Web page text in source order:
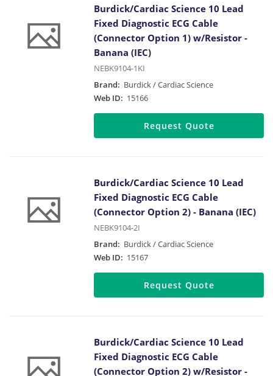
Burdick/Cardiac Science 10 Lead
Fixed Diagnostic ECG Cable
(Connector Option 1) w/Resistor -
Banana (IEC)
NEBK9104-1KI
Brand: Burdick / Cardiac Science
Web ID: 15166
Request Quote
Burdick/Cardiac Science 10 Lead
Fixed Diagnostic ECG Cable
(Connector Option 2) - Banana (IEC)
NEBK9104-2I
Brand: Burdick / Cardiac Science
Web ID: 15167
Request Quote
Burdick/Cardiac Science 10 Lead
Fixed Diagnostic ECG Cable
(Connector Option 2) w/Resistor -